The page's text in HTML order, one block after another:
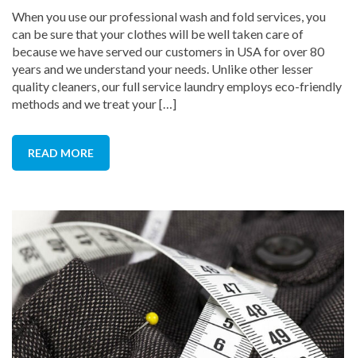
When you use our professional wash and fold services, you
can be sure that your clothes will be well taken care of
because we have served our customers in USA for over 80
years and we understand your needs. Unlike other lesser
quality cleaners, our full service laundry employs eco-friendly
methods and we treat your […]
READ MORE